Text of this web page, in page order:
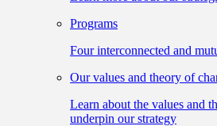
Programs
Four interconnected and
Our values and theory of
Learn about the values and
underpin our strategy